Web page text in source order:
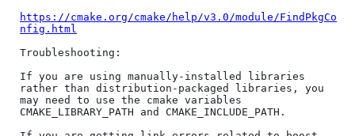
https://cmake.org/cmake/help/v3.0/module/FindPkgCo
nfig.html
Troubleshooting:
If you are using manually-installed libraries
rather than distribution-packaged libraries, you
may need to use the cmake variables
CMAKE_LIBRARY_PATH and CMAKE_INCLUDE_PATH.